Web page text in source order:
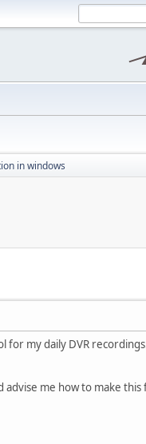
in windows
for my daily DVR
me how to make